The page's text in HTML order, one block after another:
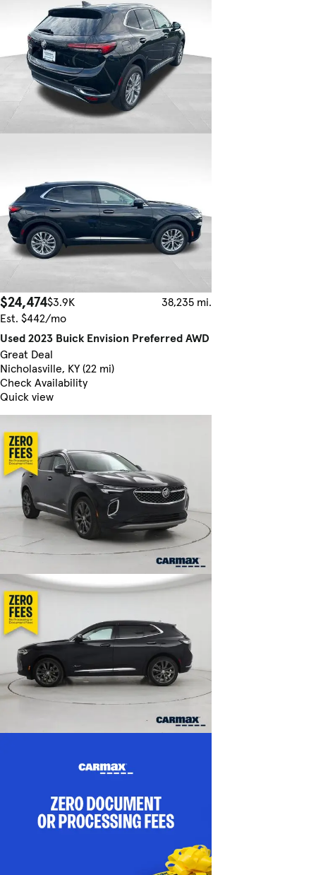
$24,474$3.9K
38,235 mi.
Est. $442/mo
Used 2023 Buick Envision Preferred AWD
Great Deal
Nicholasville, KY (22 mi)
Check Availability
Quick view